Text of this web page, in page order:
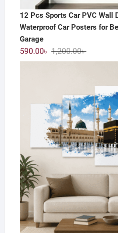
12 Pcs Sports Car PVC Wall
Waterproof Car Posters for
Garage
1,200.00৳Original
price
590.00৳
Current
price
590.00৳ .